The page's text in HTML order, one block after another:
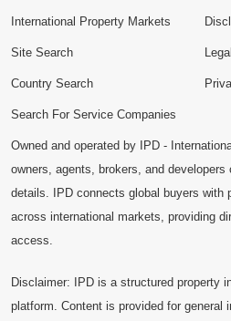
International Property Markets
Site Search
Country Search
Search For Service Companies
Legal
Owned and operated by IPD -
owners, agents, brokers, and
details. IPD connects global buyers with
across international markets, providing
access.
Disclaimer: IPD is a structured property
platform. Content is provided for general